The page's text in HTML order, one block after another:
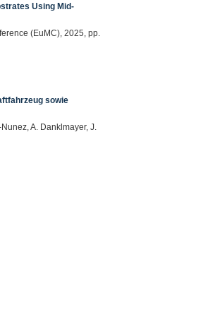
Using Mid-
(EuMC), 2025, pp.
sowie
A. Danklmayer, J.